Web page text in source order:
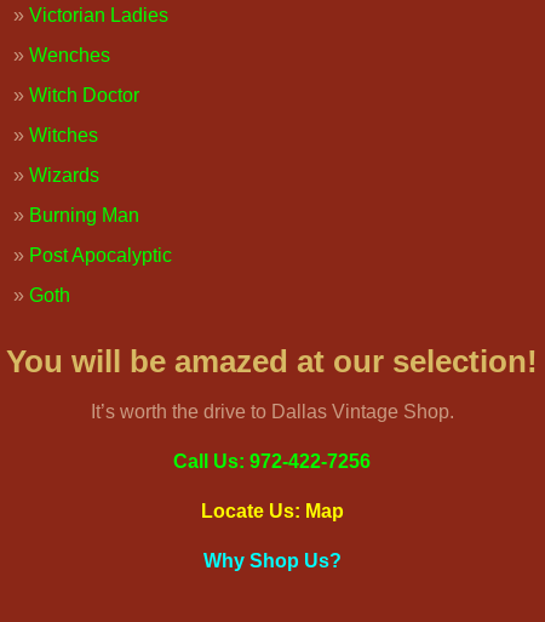
Victorian Ladies
Wenches
Witch Doctor
Witches
Wizards
Burning Man
Post Apocalyptic
Goth
You will be amazed at our selection!
It’s worth the drive to Dallas Vintage Shop.
Call Us: 972-422-7256
Locate Us: Map
Why Shop Us?